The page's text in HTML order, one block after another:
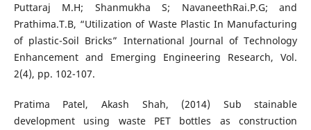
Puttaraj M.H; Shanmukha S; NavaneethRai.P.G; and
Prathima.T.B, “Utilization of Waste Plastic In Manufacturing
of plastic-Soil Bricks” International Journal of Technology
Enhancement and Emerging Engineering Research, Vol.
2(4), pp. 102-107.
Pratima Patel, Akash Shah, (2014) Sub stainable
development using waste PET bottles as construction